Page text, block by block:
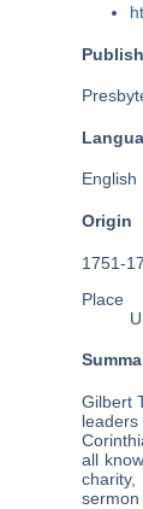
English
Origin
1751-
Place
Gilbert
all